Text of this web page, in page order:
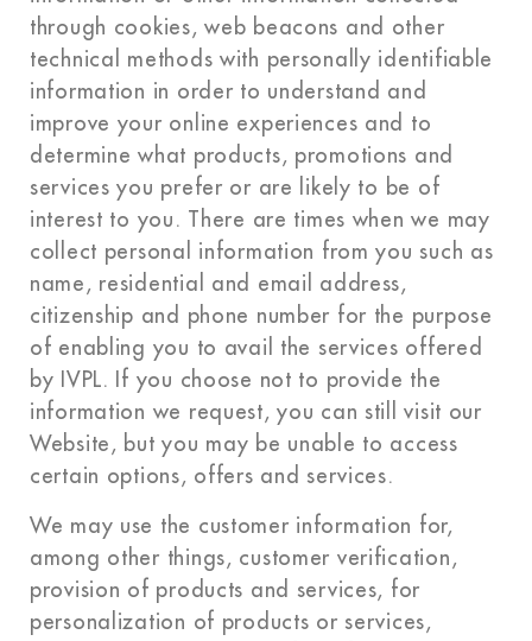
through cookies, web beacons and other
technical methods with personally identifiable
information in order to understand and
improve your online experiences and to
determine what products, promotions and
services you prefer or are likely to be of
interest to you. There are times when we may
collect personal information from you such as
name, residential and email address,
citizenship and phone number for the purpose
of enabling you to avail the services offered
by IVPL. If you choose not to provide the
information we request, you can still visit our
Website, but you may be unable to access
certain options, offers and services.
We may use the customer information for,
among other things, customer verification,
provision of products and services, for
personalization of products or services,